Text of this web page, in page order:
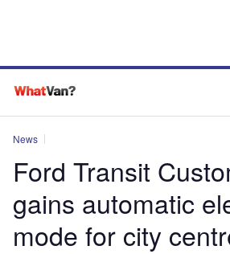
News
Ford Transit
gains automatic
mode for city